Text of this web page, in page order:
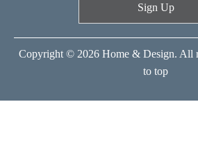
Sign Up
Copyright © 2026 Home & Design. All
to top